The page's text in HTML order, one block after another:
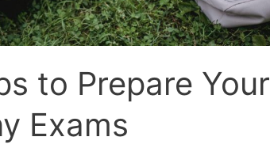
to Prepare Your
Exams